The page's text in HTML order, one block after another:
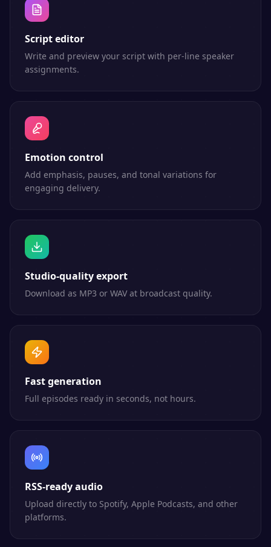
Script editor
Write and preview your script with per-line speaker
assignments.
Emotion control
Add emphasis, pauses, and tonal variations for
engaging delivery.
Studio-quality export
Download as MP3 or WAV at broadcast quality.
Fast generation
Full episodes ready in seconds, not hours.
RSS-ready audio
Upload directly to Spotify, Apple Podcasts, and other
platforms.